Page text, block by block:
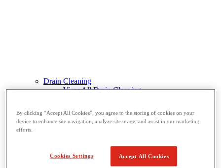
Drain Cleaning
View All Drain Cleaning
Drum Machines
Sectional Machines
FlexShaft
Machines
Cables and Tools
By clicking “Accept All Cookies”, you agree to the storing of cookies on your
device to enhance site navigation, analyze site usage, and assist in our marketing
efforts.
Cookies Settings Accept All Cookies